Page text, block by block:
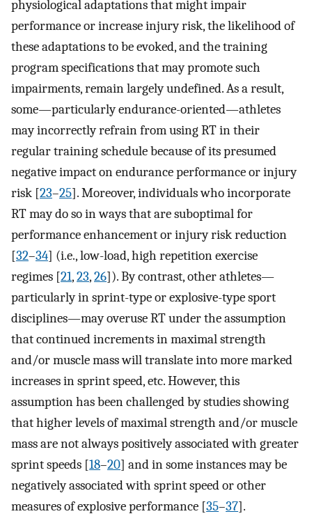
physiological adaptations that might impair
performance or increase injury risk, the likelihood of
these adaptations to be evoked, and the training
program specifications that may promote such
impairments, remain largely undefined. As a result,
some—particularly endurance-oriented—athletes
may incorrectly refrain from using RT in their
regular training schedule because of its presumed
negative impact on endurance performance or injury
risk [23–25]. Moreover, individuals who incorporate
RT may do so in ways that are suboptimal for
performance enhancement or injury risk reduction
[32–34] (i.e., low-load, high repetition exercise
regimes [21,23,26]). By contrast, other athletes—
particularly in sprint-type or explosive-type sport
disciplines—may overuse RT under the assumption
that continued increments in maximal strength
and/or muscle mass will translate into more marked
increases in sprint speed, etc. However, this
assumption has been challenged by studies showing
that higher levels of maximal strength and/or muscle
mass are not always positively associated with greater
sprint speeds [18–20] and in some instances may be
negatively associated with sprint speed or other
measures of explosive performance [35–37].